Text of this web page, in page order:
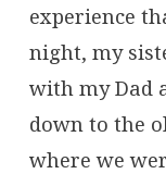
experience
night, my
with my Dad
down to the
where we